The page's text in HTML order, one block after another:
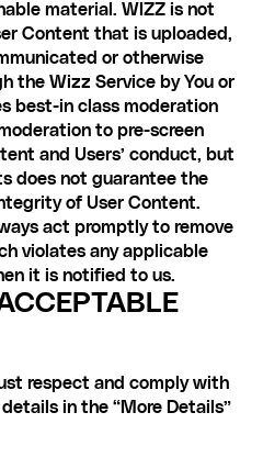
material. WIZZ is not
Content that is uploaded,
or otherwise
the Wizz Service by You or
best-in class moderation
to pre-screen
and Users’ conduct, but
does not guarantee the
of User Content.
act promptly to remove
violates any applicable
it is notified to us.
respect and comply with
in the “More Details”